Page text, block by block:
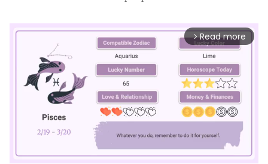
arrow_forward_ios Read more